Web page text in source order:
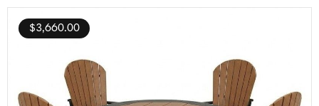
$3,660.00